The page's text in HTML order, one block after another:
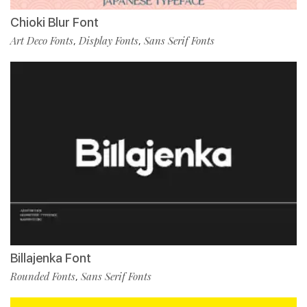
Chioki Blur Font
Art Deco Fonts, Display Fonts, Sans Serif Fonts
Billajenka Font
Rounded Fonts, Sans Serif Fonts